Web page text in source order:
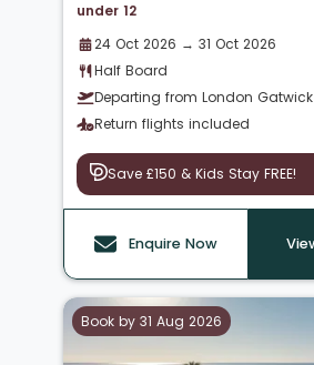
under 12
24 Oct 2026 → 31 Oct 2026
Half Board
Departing from London Gatwick
Return flights included
Save £150 & Kids Stay FREE!
Enquire Now
Book by 31 Aug 2026